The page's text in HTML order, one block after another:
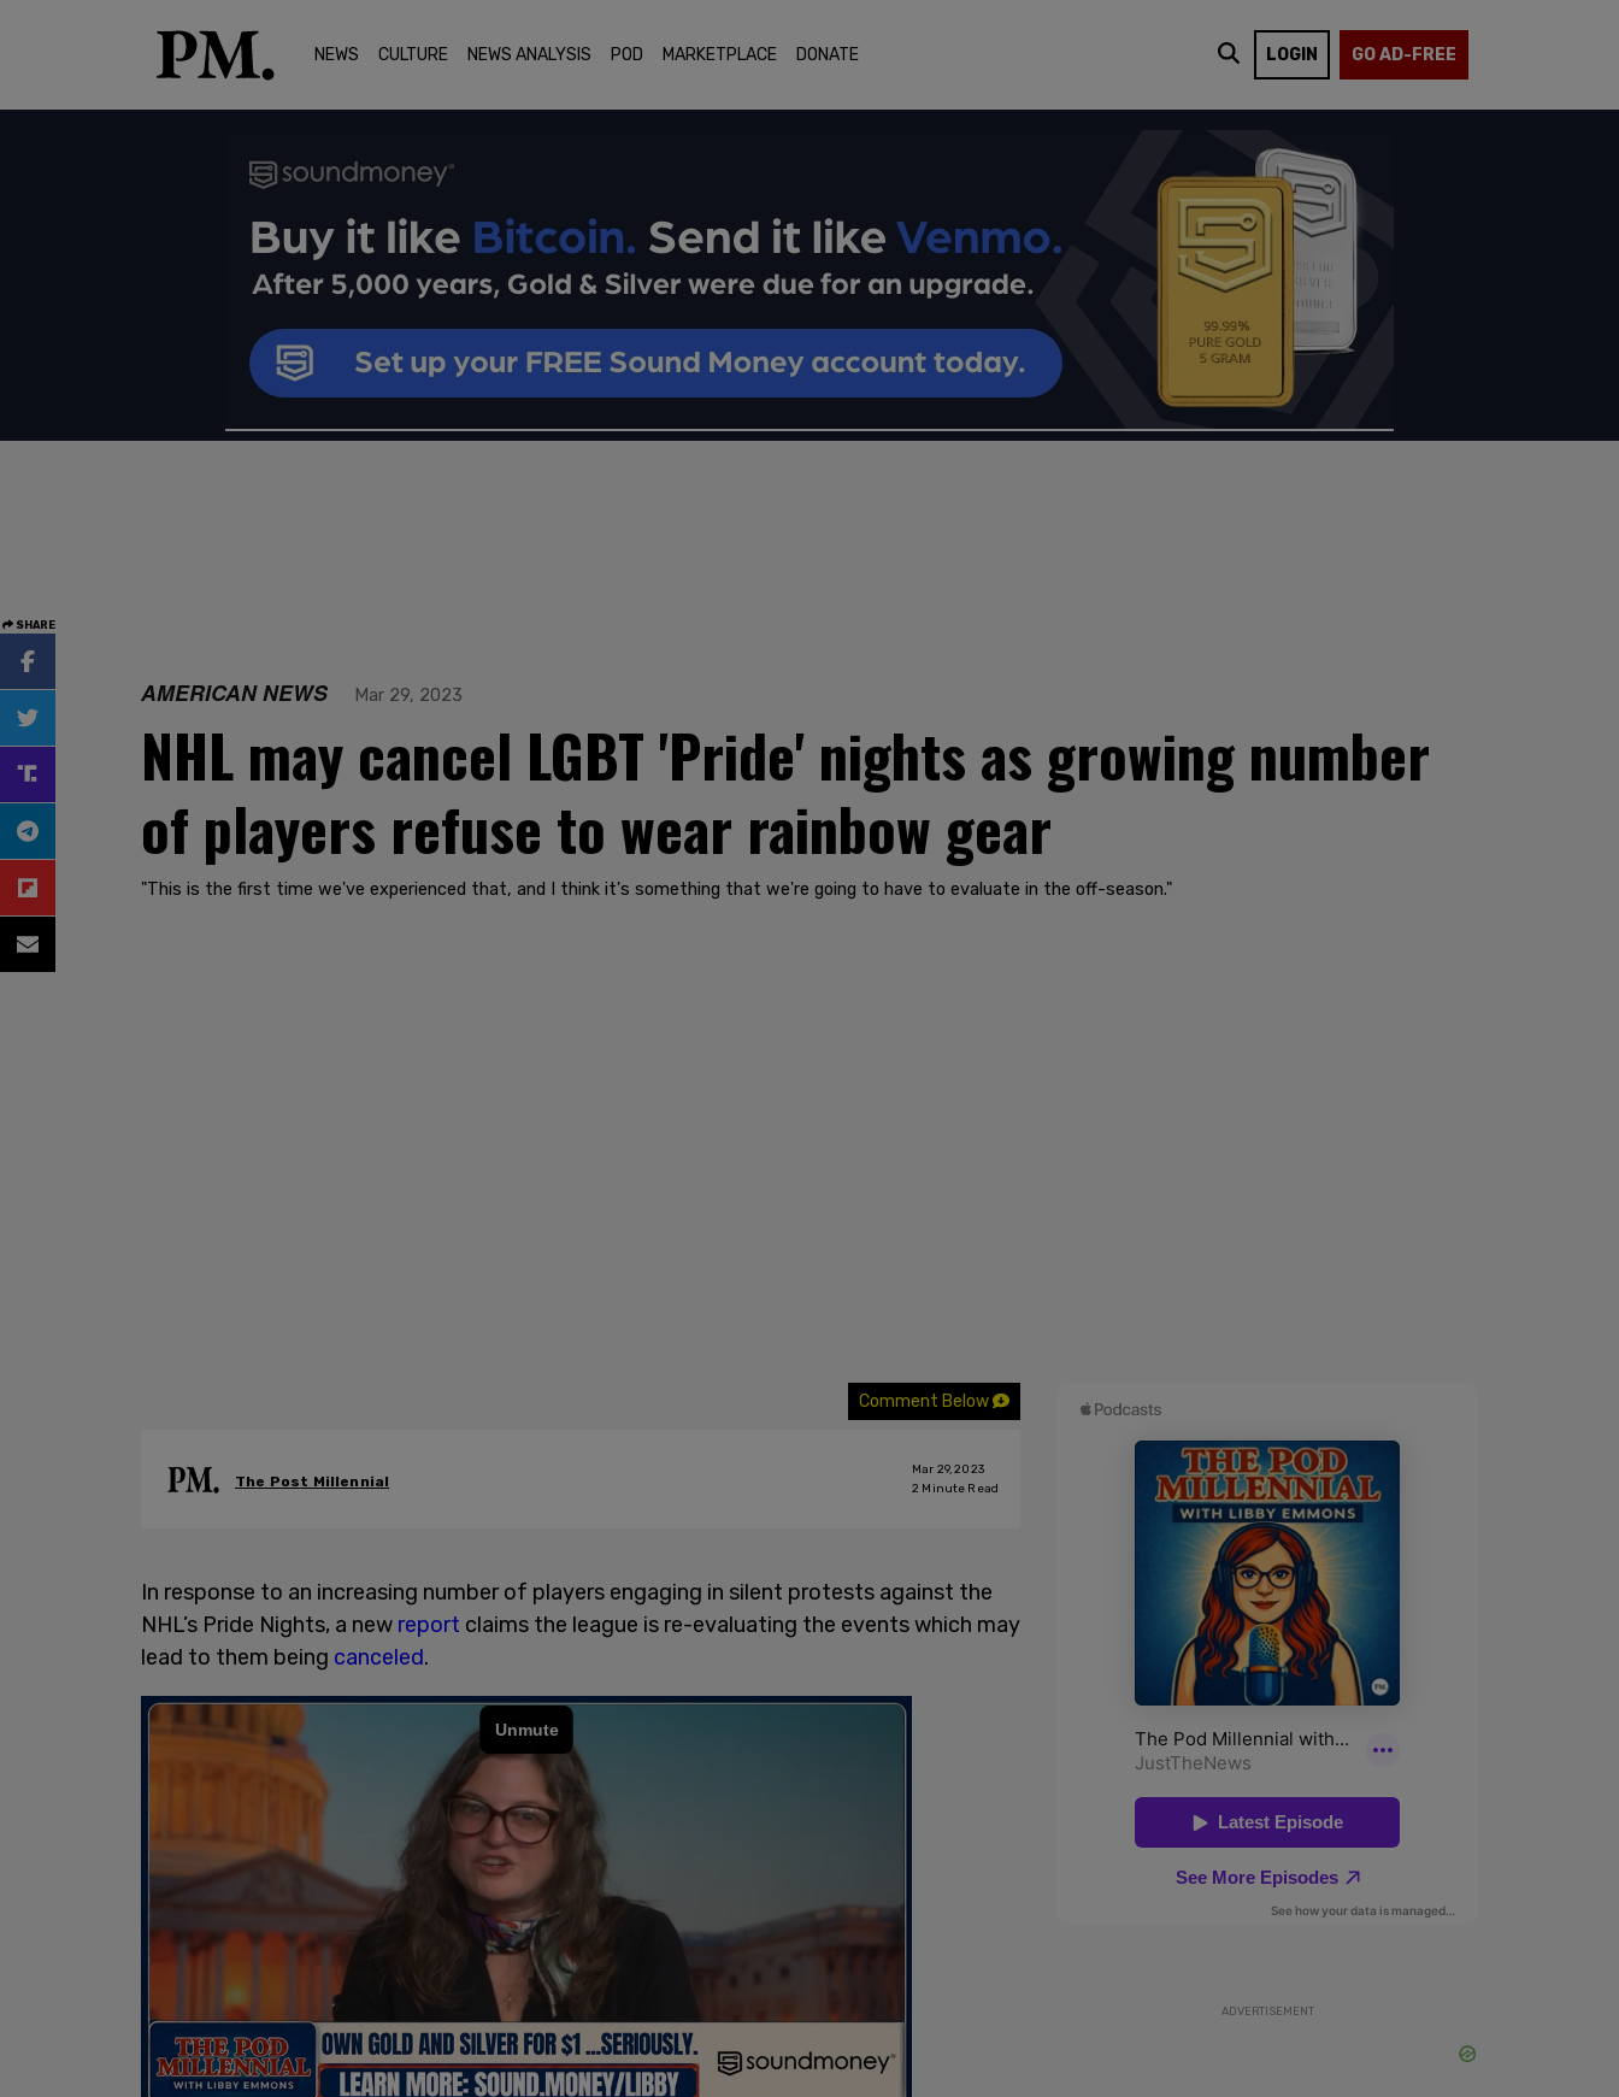
NEWS CULTURE NEWS ANALYSIS POD MARKETPLACE DONATE LOGIN GO AD-FREE
SHARE
AMERICAN NEWS Mar 29, 2023
NHL may cancel LGBT 'Pride' nights as growing number
of players refuse to wear rainbow gear
"This is the first time we've experienced that, and I think it's something that we're going to have to evaluate in the off-season."
Comment Below
The Post Millennial
Mar 29, 2023
2 Minute Read
In response to an increasing number of players engaging in silent protests against the
NHL’s Pride Nights, a new report claims the league is re-evaluating the events which may
lead to them being canceled.
ADVERTISEMENT